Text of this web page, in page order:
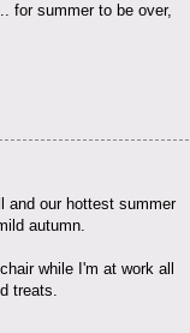
for summer to be over,
and our hottest summer
autumn.
while I'm at work all
treats.